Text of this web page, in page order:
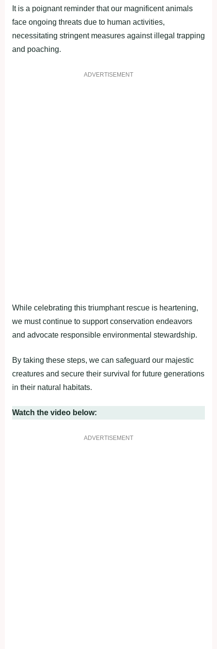
It is a poignant reminder that our magnificent animals
face ongoing threats due to human activities,
necessitating stringent measures against illegal trapping
and poaching.
ADVERTISEMENT
While celebrating this triumphant rescue is heartening,
we must continue to support conservation endeavors
and advocate responsible environmental stewardship.
By taking these steps, we can safeguard our majestic
creatures and secure their survival for future generations
in their natural habitats.
Watch the video below:
ADVERTISEMENT